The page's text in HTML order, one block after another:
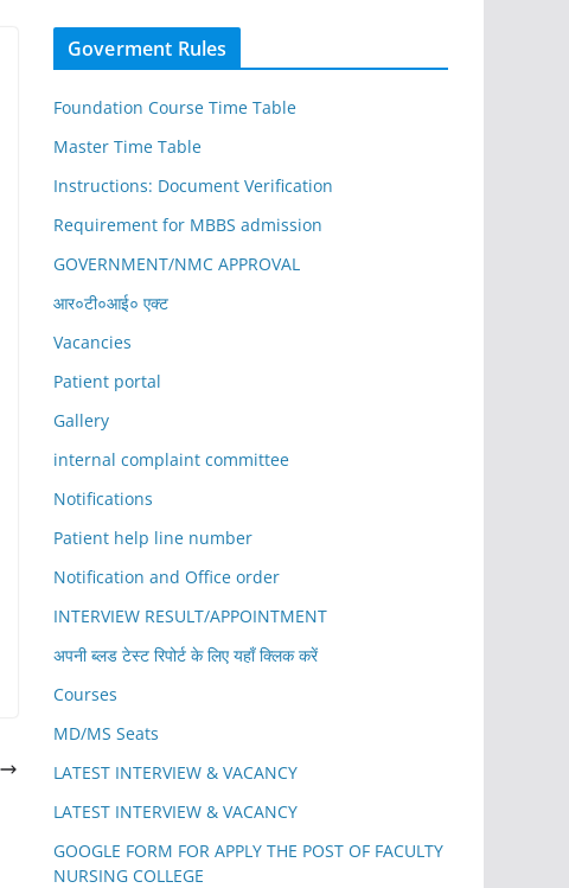
Goverment Rules
Foundation Course Time Table
Master Time Table
Instructions: Document Verification
Requirement for MBBS admission
GOVERNMENT/NMC APPROVAL
आर०टी०आई० एक्ट
Vacancies
Patient portal
Gallery
internal complaint committee
Notifications
Patient help line number
Notification and Office order
INTERVIEW RESULT/APPOINTMENT
अपनी ब्लड टेस्ट रिपोर्ट के लिए यहाँ क्लिक करें
Courses
MD/MS Seats
LATEST INTERVIEW & VACANCY
LATEST INTERVIEW & VACANCY
GOOGLE FORM FOR APPLY THE POST OF FACULTY
NURSING COLLEGE